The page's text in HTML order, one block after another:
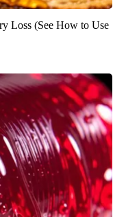
Loss (See How to Use